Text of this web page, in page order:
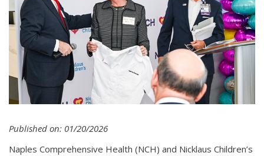
Published on: 01/20/2026
Naples Comprehensive Health (NCH) and Nicklaus Children’s